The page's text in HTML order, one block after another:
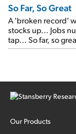
So Far, So Great
A 'broken record'
stocks up... Jobs
tap... So far, so
Our Products